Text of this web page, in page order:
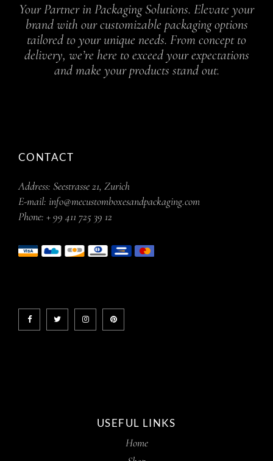
Your Partner in Packaging Solutions. Elevate your
brand with our customizable packaging options
tailored to your unique needs. From concept to
delivery, we’re here to exceed your expectations
and make your products stand out.
CONTACT
Address: Seestrasse 21, Zurich
E-mail: info@mecustomboxesandpackaging.com
Phone: + 99 411 725 39 12
USEFUL LINKS
Home